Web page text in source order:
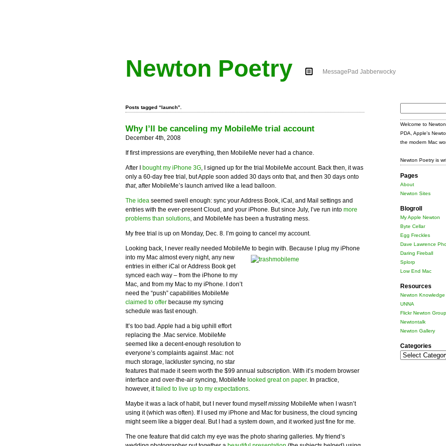
Newton Poetry MessagePad Jabberwocky
Posts tagged “launch”.
Why I’ll be canceling my MobileMe trial account
December 4th, 2008
If first impressions are everything, then MobileMe never had a chance.
After I bought my iPhone 3G, I signed up for the trial MobileMe account. Back then, it was
only a 60-day free trial, but Apple soon added 30 days onto that, and then 30 days onto
that, after MobileMe’s launch arrived like a lead balloon.
The idea seemed swell enough: sync your Address Book, iCal, and Mail settings and
entries with the ever-present Cloud, and your iPhone. But since July, I’ve run into more
problems than solutions, and MobileMe has been a frustrating mess.
My free trial is up on Monday, Dec. 8. I’m going to cancel my account.
Looking back, I never really needed MobileMe to begin with. Because I plug my iPhone
into my Mac almost every night, any new
entries in either iCal or Address Book get
synced each way – from the iPhone to my
Mac, and from my Mac to my iPhone. I don’t
need the “push” capabilities MobileMe
claimed to offer because my syncing
schedule was fast enough.
It’s too bad. Apple had a big uphill effort
replacing the .Mac service. MobileMe
seemed like a decent-enough resolution to
everyone’s complaints against .Mac: not
much storage, lackluster syncing, no star
features that made it seem worth the $99 annual subscription. With it’s modern browser
interface and over-the-air syncing, MobileMe looked great on paper. In practice,
however, itfailed to live up to my expectations.
Maybe it was a lack of habit, but I never found myselfmissing MobileMe when I wasn’t
using it (which was often). If I used my iPhone and Mac for business, the cloud syncing
might seem like a bigger deal. But I had a system down, and it worked just fine for me.
The one feature that did catch my eye was the photo sharing galleries. My friend’s
Welcome to
PDA, Apple's
the modern Mac
Newton Poetry is
Pages
About
Newton Sites
Blogroll
My Apple Newton
Byte Cellar
Egg Freckles
Dave Lawrence
Daring Fireball
Splorp
Low End Mac
Resources
Newton Knowledge
UNNA
Flickr Newton Group
Newtontalk
Newton Gallery
Categories
Categories